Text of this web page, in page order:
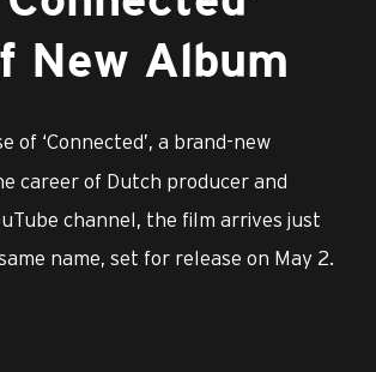
New Album
of ‘Connected’, a brand-new
career of Dutch producer and
channel, the film arrives just
name, set for release on May 2.